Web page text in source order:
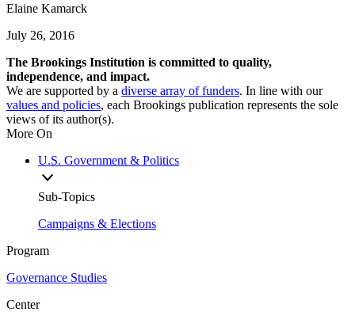
Elaine Kamarck
July 26, 2016
The Brookings Institution is committed to quality,
independence, and impact.
We are supported by a diverse array of funders. In line with our
values and policies, each Brookings publication represents the sole
views of its author(s).
More On
U.S. Government & Politics
Sub-Topics
Campaigns & Elections
Program
Governance Studies
Center